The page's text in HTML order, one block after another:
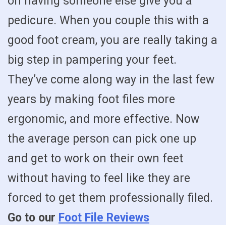
pedicure. When you couple this with a
good foot cream, you are really taking a
big step in pampering your feet.
They’ve come along way in the last few
years by making foot files more
ergonomic, and more effective. Now
the average person can pick one up
and get to work on their own feet
without having to feel like they are
forced to get them professionally filed.
Go to our Foot File Reviews